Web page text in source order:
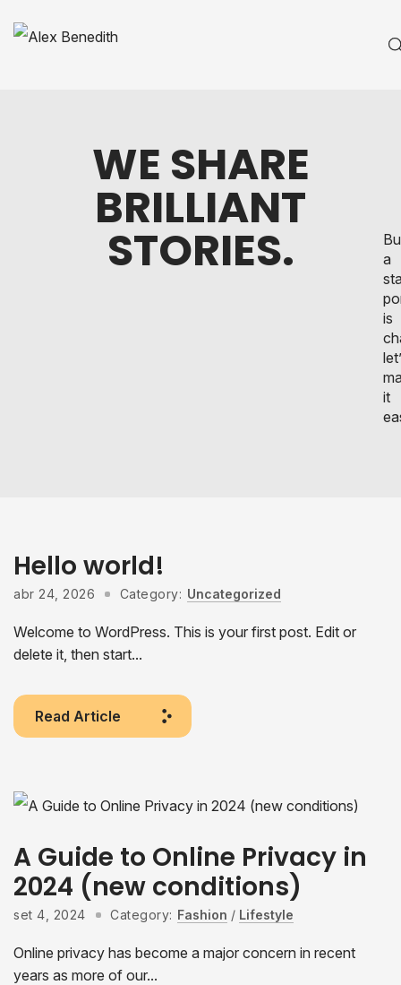
WE SHARE
BRILLIANT
STORIES.
a
is
it
Hello world!
abr 24, 2026 Category: Uncategorized
Welcome to WordPress. This is your first post. Edit or
delete it, then start...
Read Article
A Guide to Online Privacy in
2024 (new conditions)
set 4, 2024 Category: Fashion / Lifestyle
Online privacy has become a major concern in recent
years as more of our...